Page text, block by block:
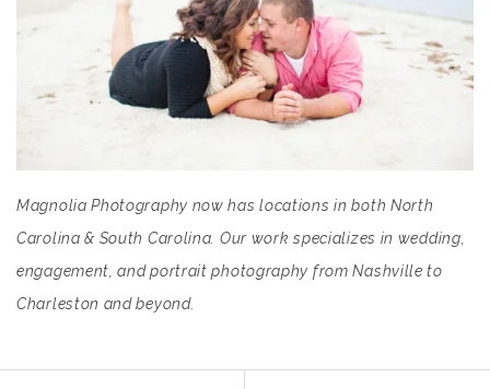
Magnolia Photography now has locations in both North
Carolina & South Carolina. Our work specializes in wedding,
engagement, and portrait photography from Nashville to
Charleston and beyond.